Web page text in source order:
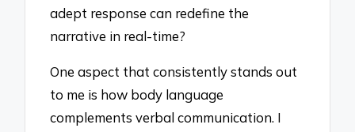
adept response can redefine the
narrative in real-time?
One aspect that consistently stands out
to me is how body language
complements verbal communication. I